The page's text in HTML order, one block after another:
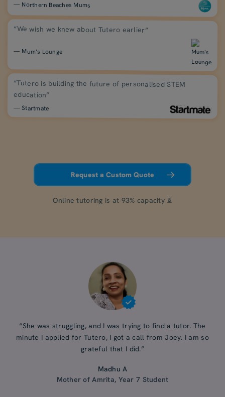
— Northern Beaches Mums
“We wish we knew about Tutero earlier”
— Mum’s Lounge
“Tutero is building the future of personalised STEM
education”
— Startmate
Request a Custom Quote
Online tutoring is at 93% capacity ⏳
“She was struggling, and I was trying to find a tutor. The
minute I applied for Tutero, I got a call from Joey. I am so
grateful that I did.”
Madhu A
Mother of Amrita, Year 7 Student